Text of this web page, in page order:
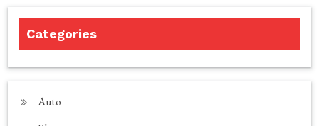
Categories
Auto